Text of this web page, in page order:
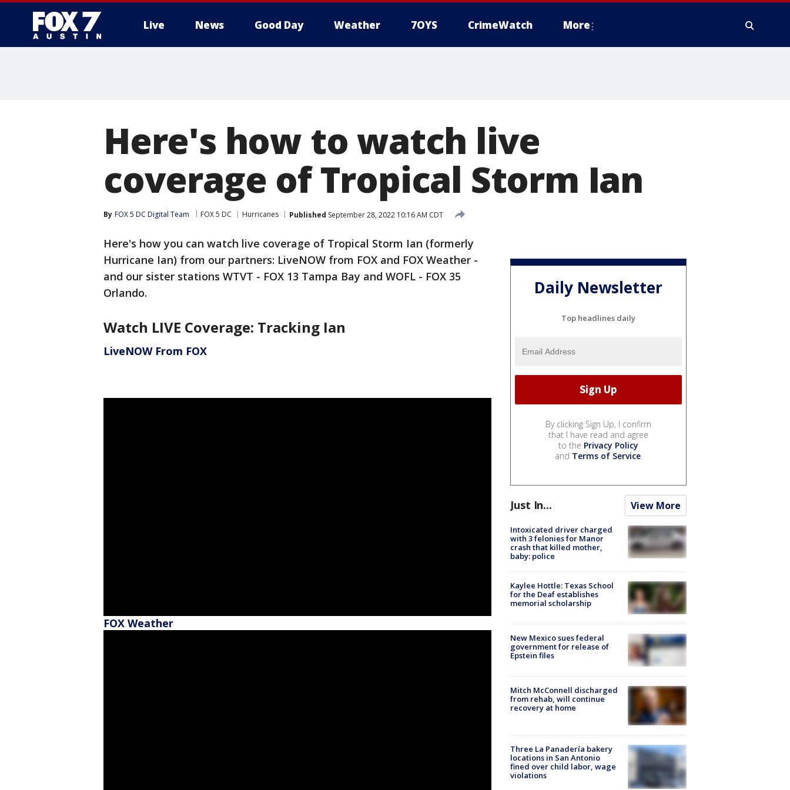
Live News Good Day Weather 7OYS CrimeWatch More
Here's how to watch live
coverage of Tropical Storm Ian
By FOX 5 DC Digital Team FOX 5 DC Hurricanes Published September 28, 2022 10:16 AM CDT
Here's how you can watch live coverage of Tropical Storm Ian (formerly
Hurricane Ian) from our partners: LiveNOW from FOX and FOX Weather -
and our sister stations WTVT - FOX 13 Tampa Bay and WOFL - FOX 35
Orlando.
Watch LIVE Coverage: Tracking Ian
LiveNOW From FOX
FOX Weather
Daily Newsletter
Top headlines daily
By clicking Sign Up, I confirm
that I have read and agree
to the Privacy Policy
and Terms of Service.
Just In... View More
Intoxicated driver charged
with 3 felonies for Manor
crash that killed mother,
baby: police
Kaylee Hottle: Texas School
for the Deaf establishes
memorial scholarship
New Mexico sues federal
government for release of
Epstein files
Mitch McConnell discharged
from rehab, will continue
recovery at home
Three La Panadería bakery
locations in San Antonio
fined over child labor, wage
violations